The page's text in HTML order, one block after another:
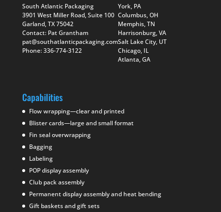
South Atlantic Packaging
3901 West Miller Road, Suite 100
Garland, TX 75042
Contact: Pat Grantham
pat@southatlanticpackaging.com
Phone: 336-774-3122
York, PA
Columbus, OH
Memphis, TN
Harrisonburg, VA
Salt Lake City, UT
Chicago, IL
Atlanta, GA
Capabilities
Flow wrapping—clear and printed
Blister cards—large and small format
Fin seal overwrapping
Bagging
Labeling
POP display assembly
Club pack assembly
Permanent display assembly and heat bending
Gift baskets and gift sets